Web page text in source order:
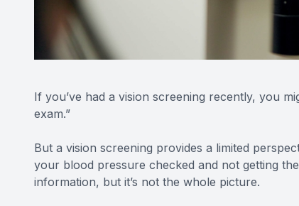
If you’ve had a vision screening recently, you
exam.”
But a vision screening provides a limited
your blood pressure checked and not getting
information, but it’s not the whole picture.